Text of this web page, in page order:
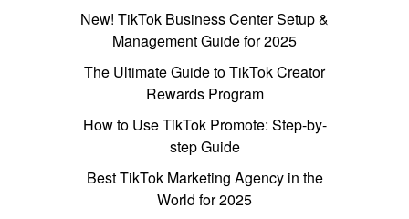
New! TikTok Business Center Setup &
Management Guide for 2025
The Ultimate Guide to TikTok Creator
Rewards Program
How to Use TikTok Promote: Step-by-
step Guide
Best TikTok Marketing Agency in the
World for 2025